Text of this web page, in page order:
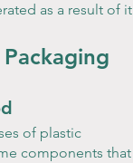
as a result of
of plastic
components